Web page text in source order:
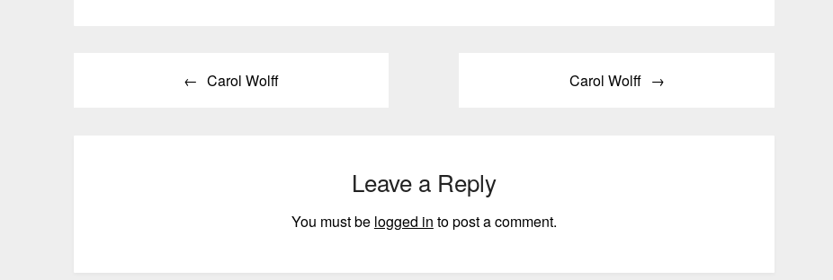
Carol Wolff Carol Wolff
Leave a Reply
You must be logged in to post a comment.